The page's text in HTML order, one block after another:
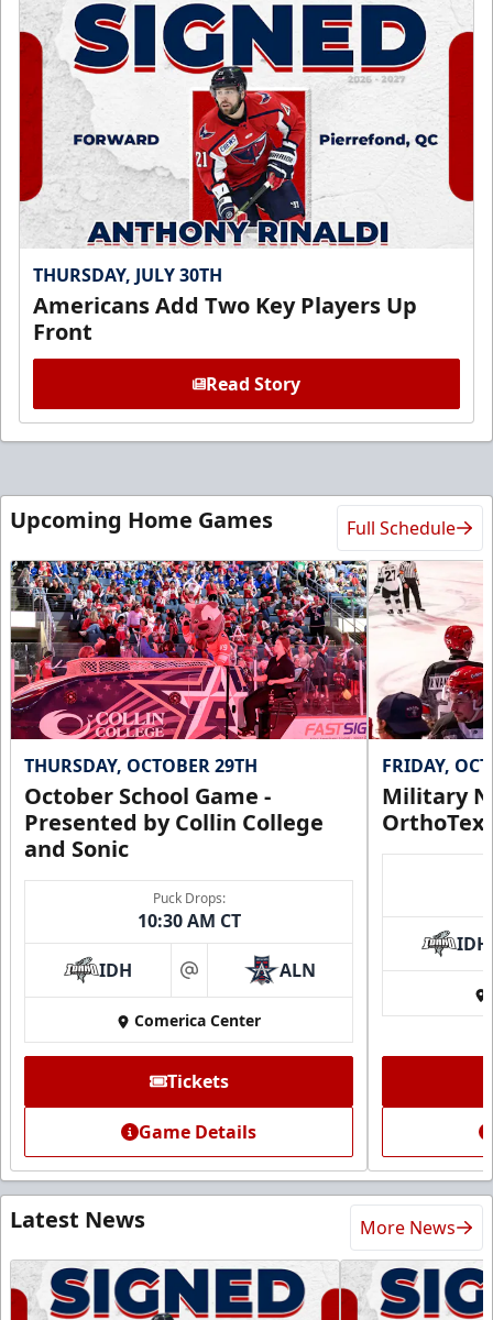
THURSDAY, JULY 30TH
Americans Add Two Key Players Up
Front
Read Story
Upcoming Home Games Full Schedule
THURSDAY, OCTOBER 29TH
October School Game -
Presented by Collin College
and Sonic
Puck Drops:
10:30 AM CT
IDH at ALN
Comerica Center
Tickets
Game Details
FRIDAY,
Military
IDH
Latest News More News